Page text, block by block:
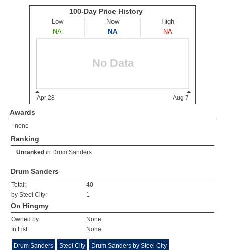
Awards
none
Ranking
Unranked in Drum Sanders
Drum Sanders
Total:
40
by Steel City:
1
On Hingmy
Owned by:
None
In List:
None
Drum Sanders Steel City Drum Sanders by Steel City